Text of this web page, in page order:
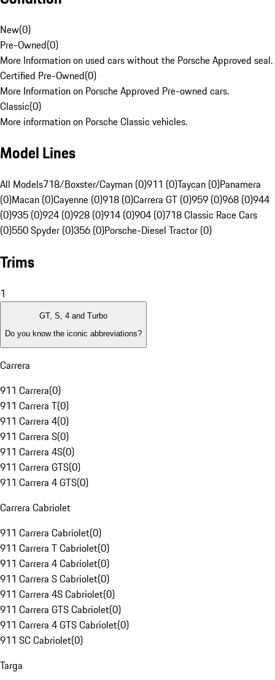
New(0)
Pre-Owned(0)
More Information on used cars without the Porsche Approved seal.
Certified Pre-Owned(0)
More Information on Porsche Approved Pre-owned cars.
Classic(0)
More information on Porsche Classic vehicles.
Model Lines
All Models718/Boxster/Cayman (0)911 (0)Taycan (0)Panamera
(0)Macan (0)Cayenne (0)918 (0)Carrera GT (0)959 (0)968 (0)944
(0)935 (0)924 (0)928 (0)914 (0)904 (0)718 Classic Race Cars
(0)550 Spyder (0)356 (0)Porsche-Diesel Tractor (0)
Trims
1
GT, S, 4 and Turbo
Do you know the iconic abbreviations?
Carrera
911 Carrera(0)
911 Carrera T(0)
911 Carrera 4(0)
911 Carrera S(0)
911 Carrera 4S(0)
911 Carrera GTS(0)
911 Carrera 4 GTS(0)
Carrera Cabriolet
911 Carrera Cabriolet(0)
911 Carrera T Cabriolet(0)
911 Carrera 4 Cabriolet(0)
911 Carrera S Cabriolet(0)
911 Carrera 4S Cabriolet(0)
911 Carrera GTS Cabriolet(0)
911 Carrera 4 GTS Cabriolet(0)
911 SC Cabriolet(0)
Targa